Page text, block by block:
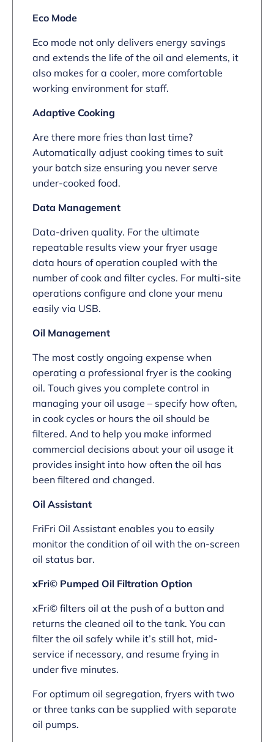
Eco Mode
Eco mode not only delivers energy savings
and extends the life of the oil and elements, it
also makes for a cooler, more comfortable
working environment for staff.
Adaptive Cooking
Are there more fries than last time?
Automatically adjust cooking times to suit
your batch size ensuring you never serve
under-cooked food.
Data Management
Data-driven quality. For the ultimate
repeatable results view your fryer usage
data hours of operation coupled with the
number of cook and filter cycles. For multi-site
operations configure and clone your menu
easily via USB.
Oil Management
The most costly ongoing expense when
operating a professional fryer is the cooking
oil. Touch gives you complete control in
managing your oil usage – specify how often,
in cook cycles or hours the oil should be
filtered. And to help you make informed
commercial decisions about your oil usage it
provides insight into how often the oil has
been filtered and changed.
Oil Assistant
FriFri Oil Assistant enables you to easily
monitor the condition of oil with the on-screen
oil status bar.
xFri© Pumped Oil Filtration Option
xFri© filters oil at the push of a button and
returns the cleaned oil to the tank. You can
filter the oil safely while it’s still hot, mid-
service if necessary, and resume frying in
under five minutes.
For optimum oil segregation, fryers with two
or three tanks can be supplied with separate
oil pumps.